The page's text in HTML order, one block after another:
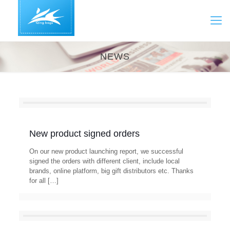
NEWS
New product signed orders
On our new product launching report, we successful
signed the orders with different client, include local
brands, online platform, big gift distributors etc. Thanks
for all
[…]